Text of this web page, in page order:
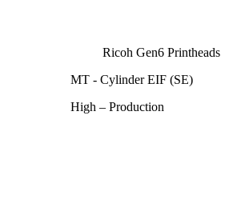
Ricoh Gen6 Printheads
MT - Cylinder EIF (SE)
High – Production